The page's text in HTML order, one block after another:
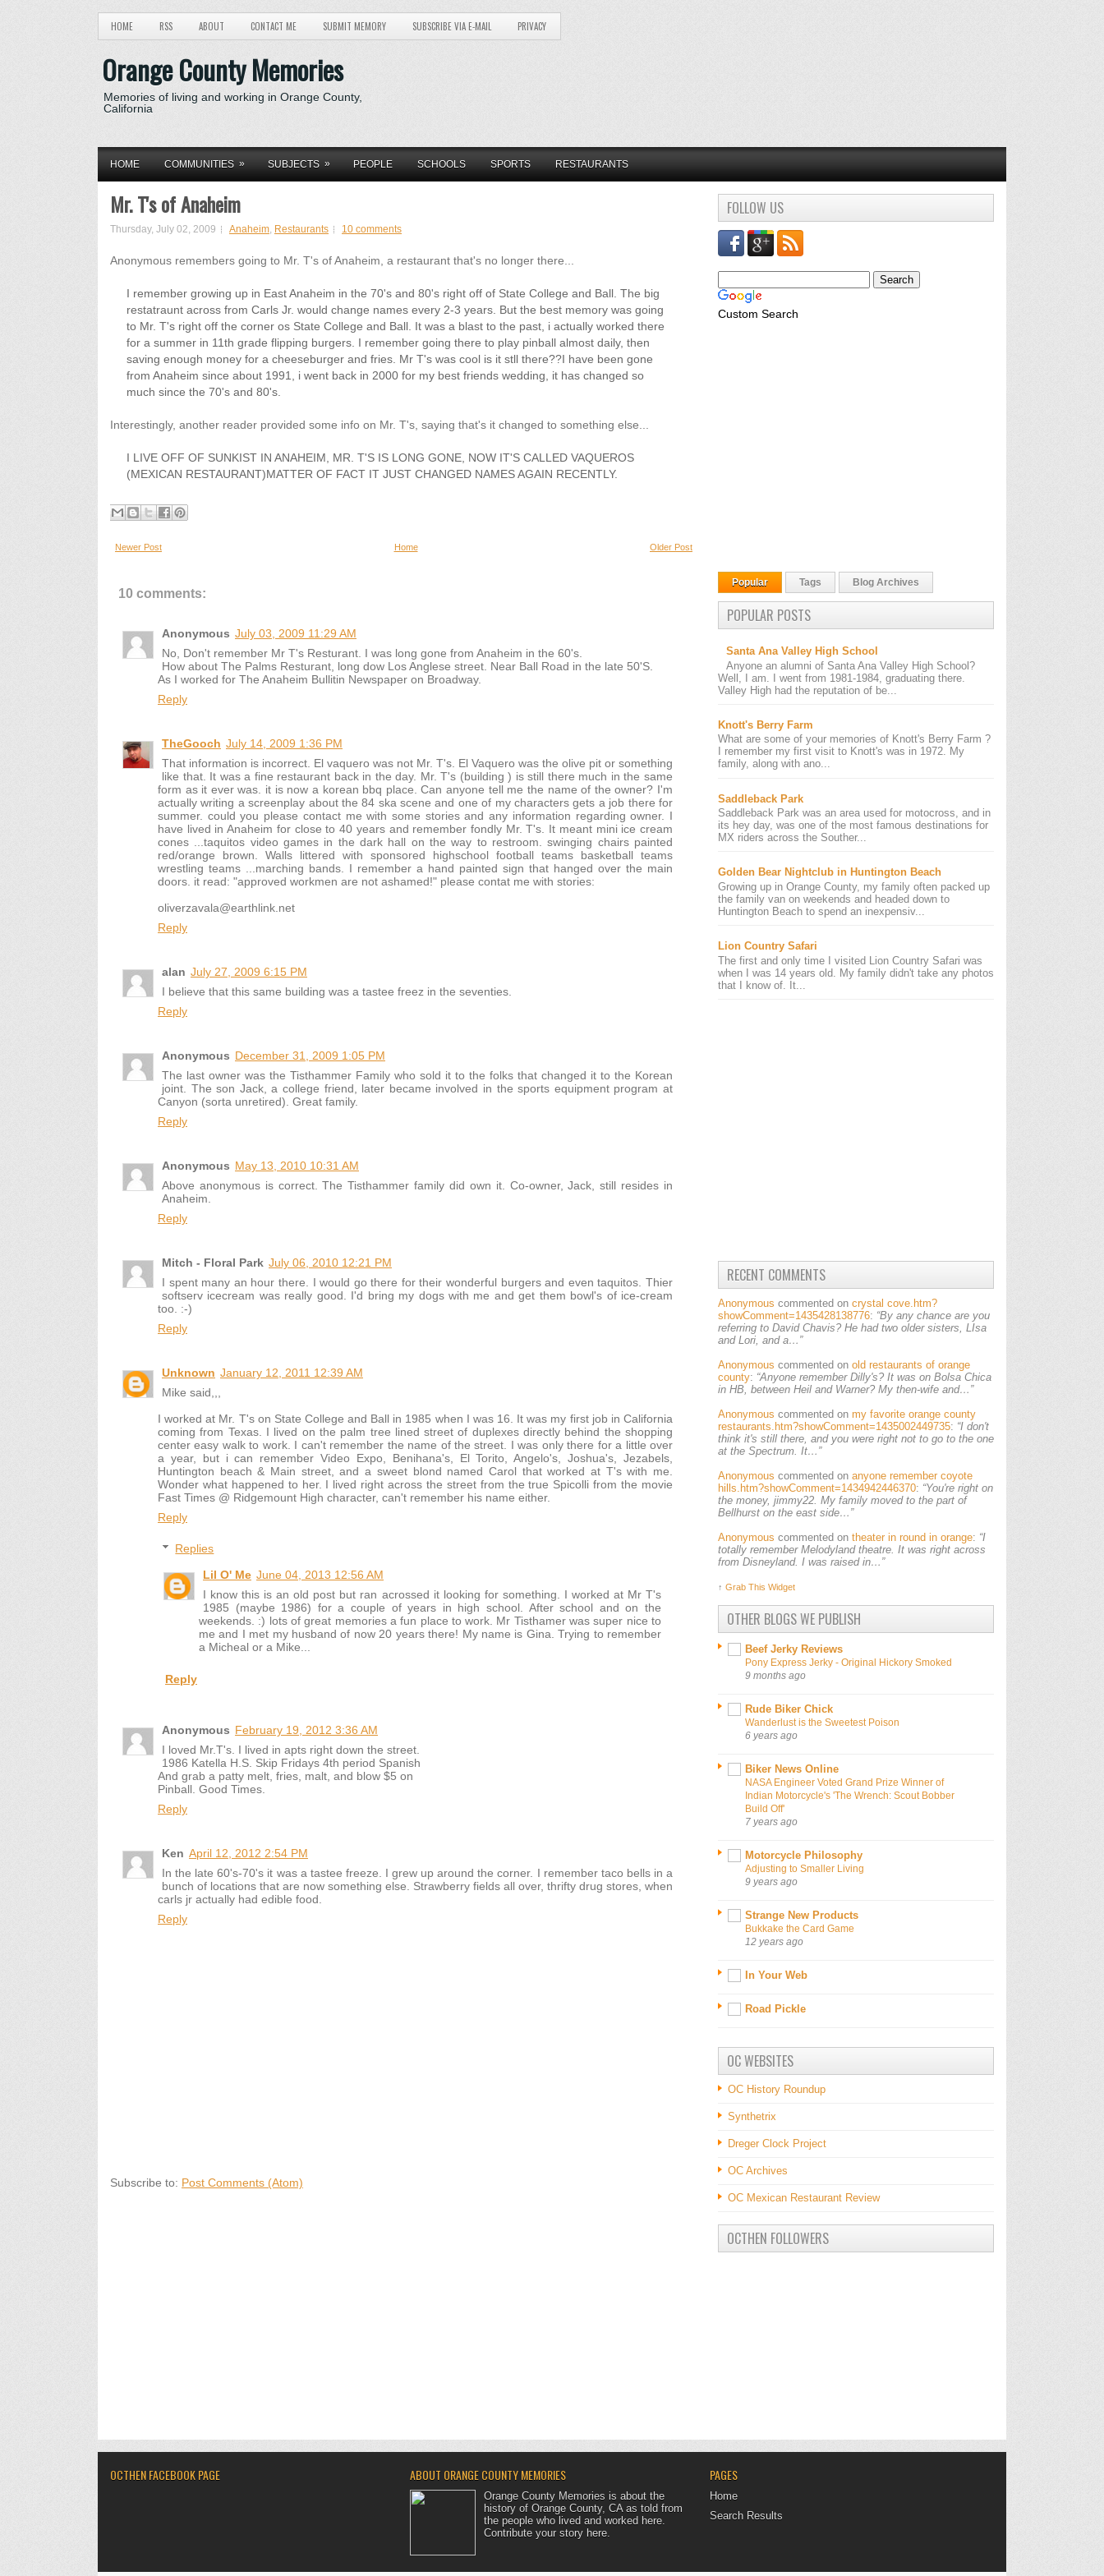
HOME RSS ABOUT CONTACT ME SUBMIT MEMORY SUBSCRIBE VIA E-MAIL PRIVACY
Orange County Memories
Memories of living and working in Orange County,
California
HOME COMMUNITIES » SUBJECTS » PEOPLE SCHOOLS SPORTS RESTAURANTS
Mr. T's of Anaheim
Thursday, July 02, 2009 Anaheim, Restaurants 10 comments
Anonymous remembers going to Mr. T's of Anaheim, a restaurant that's no longer there...
I remember growing up in East Anaheim in the 70's and 80's right off of State College and Ball. The big
restatraunt across from Carls Jr. would change names every 2-3 years. But the best memory was going
to Mr. T's right off the corner os State College and Ball. It was a blast to the past, i actually worked there
for a summer in 11th grade flipping burgers. I remember going there to play pinball almost daily, then
saving enough money for a cheeseburger and fries. Mr T's was cool is it stll there??I have been gone
from Anaheim since about 1991, i went back in 2000 for my best friends wedding, it has changed so
much since the 70's and 80's.
Interestingly, another reader provided some info on Mr. T's, saying that's it changed to something else...
I LIVE OFF OF SUNKIST IN ANAHEIM, MR. T'S IS LONG GONE, NOW IT'S CALLED VAQUEROS
(MEXICAN RESTAURANT)MATTER OF FACT IT JUST CHANGED NAMES AGAIN RECENTLY.
Newer Post Older Post
Home
10 comments:
Anonymous July 03, 2009 11:29 AM
No, Don't remember Mr T's Resturant. I was long gone from Anaheim in the 60's.
How about The Palms Resturant, long dow Los Anglese street. Near Ball Road in the late 50'S.
As I worked for The Anaheim Bullitin Newspaper on Broadway.
Reply
TheGooch July 14, 2009 1:36 PM
That information is incorrect. El vaquero was not Mr. T's. El Vaquero was the olive pit or something
like that. It was a fine restaurant back in the day. Mr. T's (building ) is still there much in the same
form as it ever was. it is now a korean bbq place. Can anyone tell me the name of the owner? I'm
actually writing a screenplay about the 84 ska scene and one of my characters gets a job there for
summer. could you please contact me with some stories and any information regarding owner. I
have lived in Anaheim for close to 40 years and remember fondly Mr. T's. It meant mini ice cream
cones ...taquitos video games in the dark hall on the way to restroom. swinging chairs painted
red/orange brown. Walls littered with sponsored highschool football teams basketball teams
wrestling teams ...marching bands. I remember a hand painted sign that hanged over the main
doors. it read: "approved workmen are not ashamed!" please contat me with stories:
oliverzavala@earthlink.net
Reply
alan July 27, 2009 6:15 PM
I believe that this same building was a tastee freez in the seventies.
Reply
Anonymous December 31, 2009 1:05 PM
The last owner was the Tisthammer Family who sold it to the folks that changed it to the Korean
joint. The son Jack, a college friend, later became involved in the sports equipment program at
Canyon (sorta unretired). Great family.
Reply
Anonymous May 13, 2010 10:31 AM
Above anonymous is correct. The Tisthammer family did own it. Co-owner, Jack, still resides in
Anaheim.
Reply
Mitch - Floral Park July 06, 2010 12:21 PM
I spent many an hour there. I would go there for their wonderful burgers and even taquitos. Thier
softserv icecream was really good. I'd bring my dogs with me and get them bowl's of ice-cream
too. :-)
Reply
Unknown January 12, 2011 12:39 AM
Mike said,,,
I worked at Mr. T's on State College and Ball in 1985 when I was 16. It was my first job in California
coming from Texas. I lived on the palm tree lined street of duplexes directly behind the shopping
center easy walk to work. I can't remember the name of the street. I was only there for a little over
a year, but i can remember Video Expo, Benihana's, El Torito, Angelo's, Joshua's, Jezabels,
Huntington beach & Main street, and a sweet blond named Carol that worked at T's with me.
Wonder what happened to her. I lived right across the street from the true Spicolli from the movie
Fast Times @ Ridgemount High character, can't remember his name either.
Reply
Replies
Lil O' Me June 04, 2013 12:56 AM
I know this is an old post but ran acrossed it looking for something. I worked at Mr T's
1985 (maybe 1986) for a couple of years in high school. After school and on the
weekends. :) lots of great memories a fun place to work. Mr Tisthamer was super nice to
me and I met my husband of now 20 years there! My name is Gina. Trying to remember
a Micheal or a Mike...
Reply
Anonymous February 19, 2012 3:36 AM
I loved Mr.T's. I lived in apts right down the street.
1986 Katella H.S. Skip Fridays 4th period Spanish
And grab a patty melt, fries, malt, and blow $5 on
Pinball. Good Times.
Reply
Ken April 12, 2012 2:54 PM
In the late 60's-70's it was a tastee freeze. I grew up around the corner. I remember taco bells in a
bunch of locations that are now something else. Strawberry fields all over, thrifty drug stores, when
carls jr actually had edible food.
Reply
Subscribe to: Post Comments (Atom)
FOLLOW US
Custom Search
Popular Tags Blog Archives
POPULAR POSTS
Santa Ana Valley High School
Anyone an alumni of Santa Ana Valley High School?
Well, I am. I went from 1981-1984, graduating there.
Valley High had the reputation of be...
Knott's Berry Farm
What are some of your memories of Knott's Berry Farm ?
I remember my first visit to Knott's was in 1972. My
family, along with ano...
Saddleback Park
Saddleback Park was an area used for motocross, and in
its hey day, was one of the most famous destinations for
MX riders across the Souther...
Golden Bear Nightclub in Huntington Beach
Growing up in Orange County, my family often packed up
the family van on weekends and headed down to
Huntington Beach to spend an inexpensiv...
Lion Country Safari
The first and only time I visited Lion Country Safari was
when I was 14 years old. My family didn't take any photos
that I know of. It...
RECENT COMMENTS
Anonymous commented on crystal cove.htm?
showComment=1435428138776: “By any chance are you
referring to David Chavis? He had two older sisters, LIsa
and Lori, and a…”
Anonymous commented on old restaurants of orange
county: “Anyone remember Dilly's? It was on Bolsa Chica
in HB, between Heil and Warner? My then-wife and…”
Anonymous commented on my favorite orange county
restaurants.htm?showComment=1435002449735: “I don't
think it's still there, and you were right not to go to the one
at the Spectrum. It…”
Anonymous commented on anyone remember coyote
hills.htm?showComment=1434942446370: “You're right on
the money, jimmy22. My family moved to the part of
Bellhurst on the east side…”
Anonymous commented on theater in round in orange: “I
totally remember Melodyland theatre. It was right across
from Disneyland. I was raised in…”
↑ Grab This Widget
OTHER BLOGS WE PUBLISH
Beef Jerky Reviews
Pony Express Jerky - Original Hickory Smoked
9 months ago
Rude Biker Chick
Wanderlust is the Sweetest Poison
6 years ago
Biker News Online
NASA Engineer Voted Grand Prize Winner of
Indian Motorcycle's 'The Wrench: Scout Bobber
Build Off'
7 years ago
Motorcycle Philosophy
Adjusting to Smaller Living
9 years ago
Strange New Products
Bukkake the Card Game
12 years ago
In Your Web
Road Pickle
OC WEBSITES
OC History Roundup
Synthetrix
Dreger Clock Project
OC Archives
OC Mexican Restaurant Review
OCTHEN FOLLOWERS
OCTHEN FACEBOOK PAGE ABOUT ORANGE COUNTY MEMORIES
Orange County Memories is about the
history of Orange County, CA as told from
the people who lived and worked here.
Contribute your story here
PAGES
Home
Search Results